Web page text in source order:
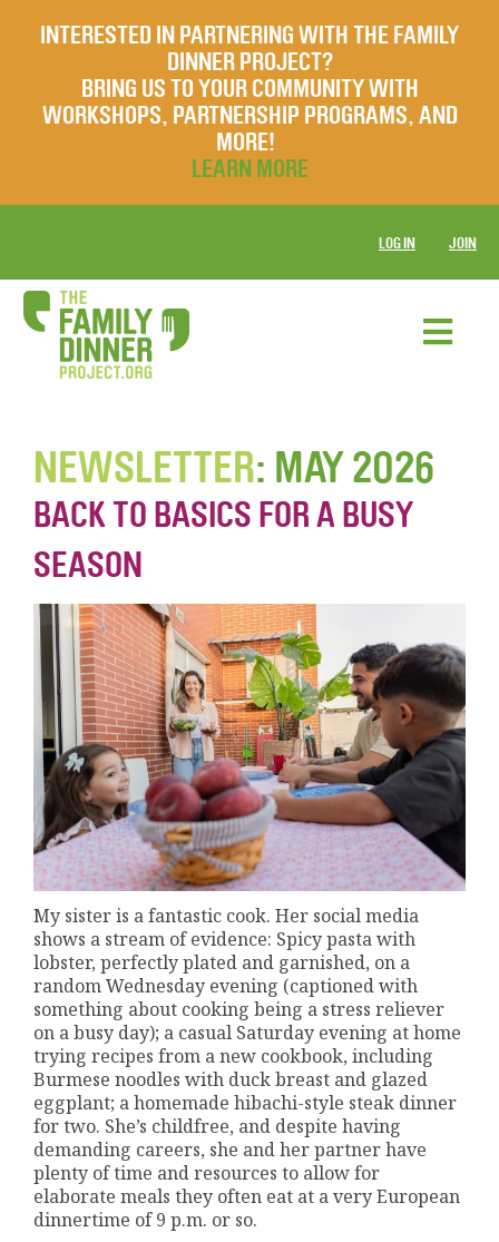
INTERESTED IN PARTNERING WITH THE FAMILY
DINNER PROJECT?
BRING US TO YOUR COMMUNITY WITH
WORKSHOPS, PARTNERSHIP PROGRAMS, AND
MORE!
LEARN MORE
LOG IN JOIN
NEWSLETTER: MAY 2026
BACK TO BASICS FOR A BUSY
SEASON
My sister is a fantastic cook. Her social media
shows a stream of evidence: Spicy pasta with
lobster, perfectly plated and garnished, on a
random Wednesday evening (captioned with
something about cooking being a stress reliever
on a busy day); a casual Saturday evening at home
trying recipes from a new cookbook, including
Burmese noodles with duck breast and glazed
eggplant; a homemade hibachi-style steak dinner
for two. She’s childfree, and despite having
demanding careers, she and her partner have
plenty of time and resources to allow for
elaborate meals they often eat at a very European
dinnertime of 9 p.m. or so.